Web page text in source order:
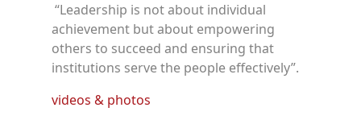
“Leadership is not about individual
achievement but about empowering
others to succeed and ensuring that
institutions serve the people effectively”.
videos & photos